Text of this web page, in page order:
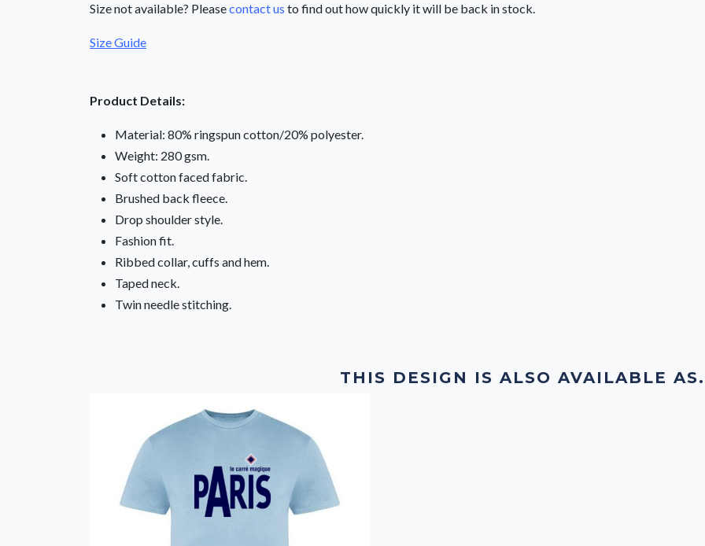
Size not available? Pleasecontact us to find out how quickly it will be back in stock.
Size Guide
Product Details:
Material: 80% ringspun cotton/20% polyester.
Weight: 280 gsm.
Soft cotton faced fabric.
Brushed back fleece.
Drop shoulder style.
Fashion fit.
Ribbed collar, cuffs and hem.
Taped neck.
Twin needle stitching.
THIS DESIGN IS ALSO AVAILABLE